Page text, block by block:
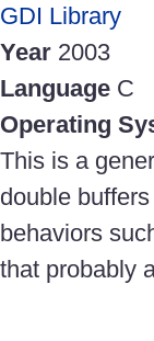
GDI Library
Year 2003
Language C
Operating
This is a
double
behaviors
that probably